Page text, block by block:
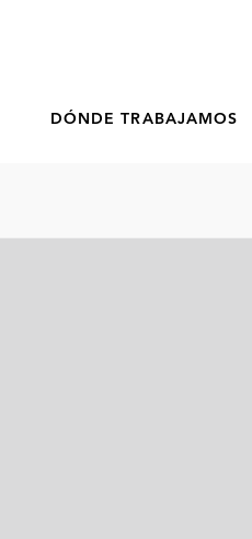
DÓNDE TRABAJAMOS